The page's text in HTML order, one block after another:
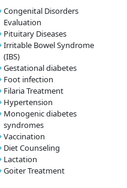
Congenital Disorders
Evaluation
Pituitary Diseases
Irritable Bowel Syndrome
(IBS)
Gestational diabetes
Foot infection
Filaria Treatment
Hypertension
Monogenic diabetes
syndromes
Vaccination
Diet Counseling
Lactation
Goiter Treatment